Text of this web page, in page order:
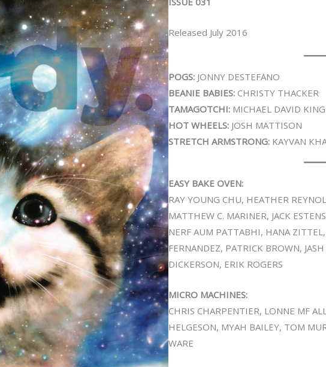
Released July 2016
POGS: JONNY DESTEFANO
BEANIE BABIES: CHRISTY THACKER
TAMAGOTCHI: MICHAEL DAVID KING
HOT WHEELS: JOSH MATTISON
STRETCH ARMSTRONG: KAYVAN
EASY BAKE OVEN:
RAY YOUNG CHU, HEATHER
MATTHEW C. MARINER, JACK
NERF AUM PATTABHI, HANA
FERNANDEZ, PATRICK BROWN,
DICKERSON, ERIK ROGERS
MICRO MACHINES:
CHRIS CHARPENTIER, LONNE MF
HELGESON, MYAH BAILEY, TOM
WARE